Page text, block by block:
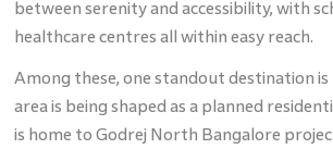
between serenity and accessibility, with
healthcare centres all within easy reach.
Among these, one standout destination is
area is being shaped as a planned
is home to Godrej North Bangalore